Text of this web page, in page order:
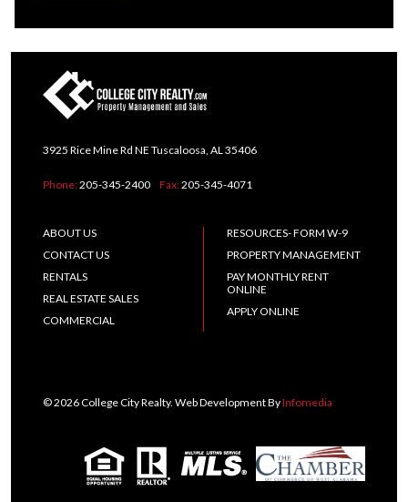
3925 Rice Mine Rd NE Tuscaloosa, AL 35406
Phone:205-345-2400 Fax:205-345-4071
ABOUT US
CONTACT US
RENTALS
REAL ESTATE SALES
COMMERCIAL
RESOURCES- FORM W-9
PROPERTY MANAGEMENT
PAY MONTHLY RENT
ONLINE
APPLY ONLINE
© 2026 College City Realty. Web Development ByInfomedia